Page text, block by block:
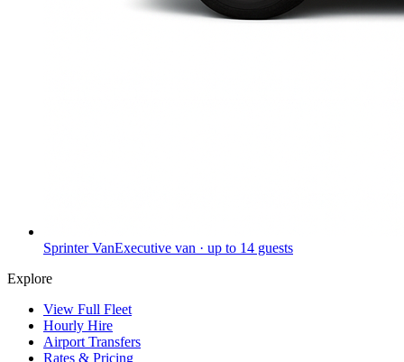
Sprinter VanExecutive van · up to 14 guests
Explore
View Full Fleet
Hourly Hire
Airport Transfers
Rates & Pricing